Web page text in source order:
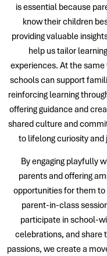
is essential because
know their children
providing valuable
help us tailor learning
experiences. At the same
schools can support
reinforcing learning
offering guidance and
shared culture and
to lifelong curiosity and
By engaging playfully
parents and offering
opportunities for them to
parent-in-class
participate in school-
celebrations, and share
passions, we create a
Neve and Zaid
our children were born in
and each attended
Skittles from 18 months
old. When searching for
in Singapore during
Little Skittles stood out
ability to make school feel
safe and happy place during
was a very odd time. During
tour, we learned that
of the Director and many
the teachers were also
the school. This
us that they were
to providing a truly
nurturing environment.